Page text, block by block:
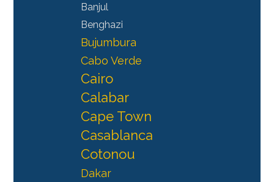
Banjul
Benghazi
Bujumbura
Cabo Verde
Cairo
Calabar
Cape Town
Casablanca
Cotonou
Dakar